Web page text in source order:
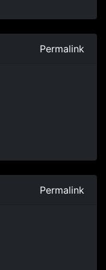
Permalink
Permalink